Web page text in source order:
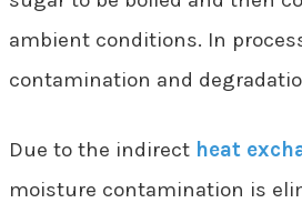
ambient conditions. In
contamination and
Due to the indirect heat
moisture contamination is